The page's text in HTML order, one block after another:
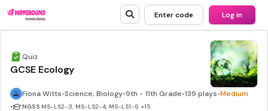
Enter code Log in
Quiz
GCSE Ecology
Fiona Witts•Science, Biology•9th - 11th Grade•139 plays•Medium
• NGSS MS-LS2-3, MS-LS2-4, MS-LS1-6 +15